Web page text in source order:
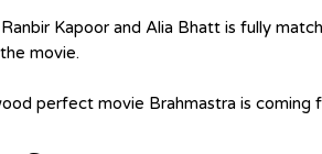
Kapoor and Alia Bhatt is fully
movie.
perfect movie Brahmastra is